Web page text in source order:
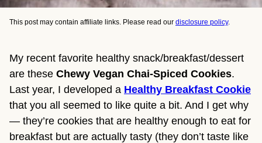
This post may contain affiliate links. Please read our disclosure policy.
My recent favorite healthy snack/breakfast/dessert
are these Chewy Vegan Chai-Spiced Cookies.
Last year, I developed a Healthy Breakfast Cookie
that you all seemed to like quite a bit. And I get why
— they’re cookies that are healthy enough to eat for
breakfast but are actually tasty (they don’t taste like